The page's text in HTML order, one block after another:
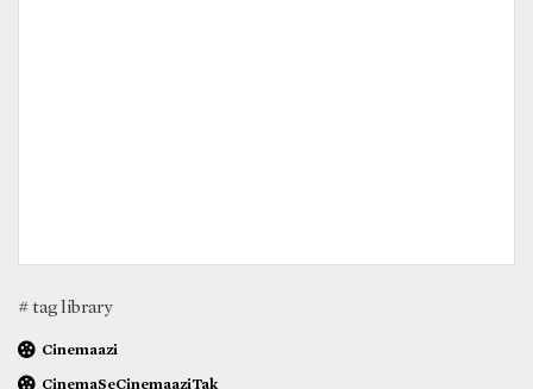
# tag library
Cinemaazi
CinemaSeCinemaaziTak